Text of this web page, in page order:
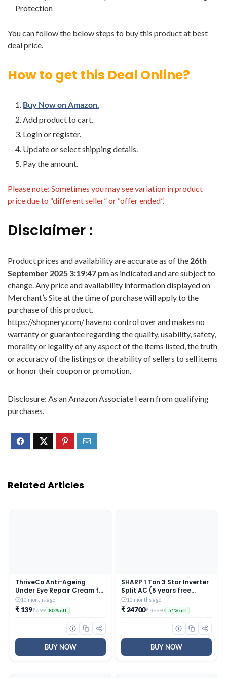
Protection
You can follow the below steps to buy this product at best
deal price.
How to get this Deal Online?
Buy Now on Amazon.
Add product to cart.
Login or register.
Update or select shipping details.
Pay the amount.
Please note: Sometimes you may see variation in product
price due to “different seller” or “offer ended”.
Disclaimer :
Product prices and availability are accurate as of the 26th
September 2025 3:19:47 pmas indicated and are subject to
change. Any price and availability information displayed on
Merchant’s Site at the time of purchase will apply to the
purchase of this product.
https://shopnery.com/ have no control over and makes no
warranty or guarantee regarding the quality, usability, safety,
morality or legality of any aspect of the items listed, the truth
or accuracy of the listings or the ability of sellers to sell items
or honor their coupon or promotion.
Disclosure: As an Amazon Associate I earn from qualifying
purchases.
Related Articles
ThriveCo Anti-Ageing
Under Eye Repair Cream for
Dark Circles, Fine Lines,
Wrinkles & Puffiness | With
Retinol, Niacinamide &
CollaRev for Men & Women
10 months ago
₹ 139₹ 699 80% off
BUY NOW
SHARP 1 Ton 3 Star Inverter
Split AC (5 years free
comprehensive Warranty,
Copper, 5in1 Convertible,
Turbo Cool Technology,
AntiCorrosive Gold Fin,
2025 Model, AHSI12V3BGC,
White)
10 months ago
₹ 24700₹ 49990 51% off
BUY NOW